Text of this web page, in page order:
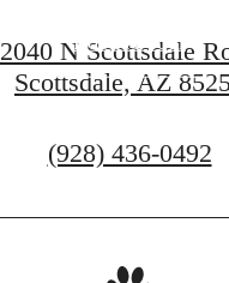
Book A Tour
2040 N Scottsdale
Scottsdale, AZ
Call
at
(928) 436-0492